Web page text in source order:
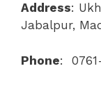
Address:
Jabalpur,
Phone: